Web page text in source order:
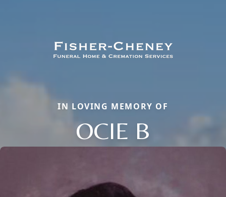
IN LOVING MEMORY OF
OCIE B